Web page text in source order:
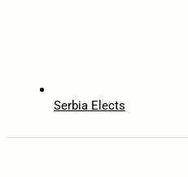
Serbia Elects